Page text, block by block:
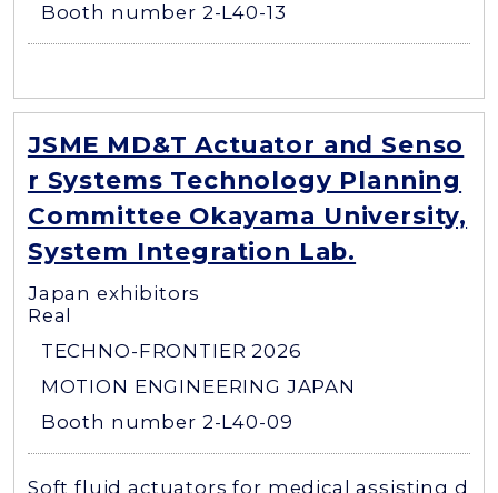
Booth number 2-L40-13
JSME MD&T Actuator and Senso
r Systems Technology Planning
Committee Okayama University,
System Integration Lab.
Japan exhibitors
Real
TECHNO-FRONTIER 2026
MOTION ENGINEERING JAPAN
Booth number 2-L40-09
Soft fluid actuators for medical assisting d